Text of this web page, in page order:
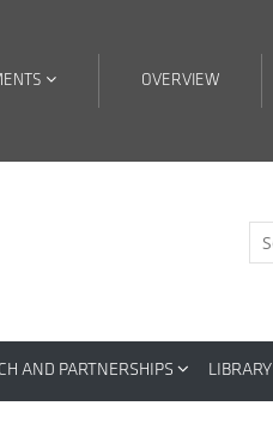
OVERVIEW
AND PARTNERSHIPS LIBRARY